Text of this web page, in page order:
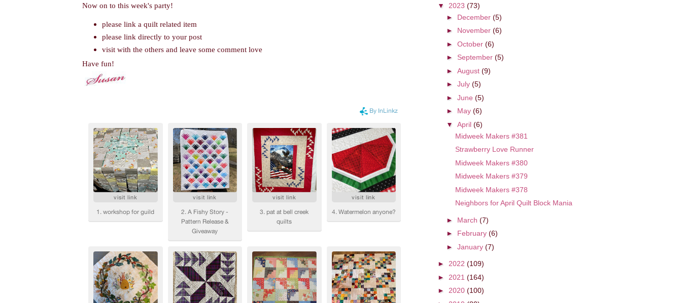
Now on to this week's party!
please link a quilt related item
please link directly to your post
visit with the others and leave some comment love
Have fun!
▼ 2023 (73)
► December (5)
► November (6)
► October (6)
► September (5)
► August (9)
► July (5)
► June (5)
► May (6)
▼ April (6)
Midweek Makers #381
Strawberry Love Runner
Midweek Makers #380
Midweek Makers #379
Midweek Makers #378
Neighbors for April Quilt Block Mania
► March (7)
► February (6)
► January (7)
► 2022 (109)
► 2021 (164)
► 2020 (100)